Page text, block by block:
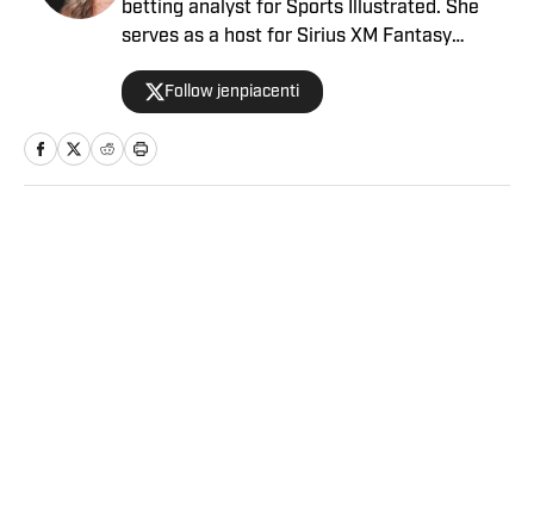
betting analyst for Sports Illustrated. She
serves as a host for Sirius XM Fantasy
“Waiver Wired,” on the Extra Points podcast
on MLB Network’s “Bettor’s Eye” and is a
Follow jenpiacenti